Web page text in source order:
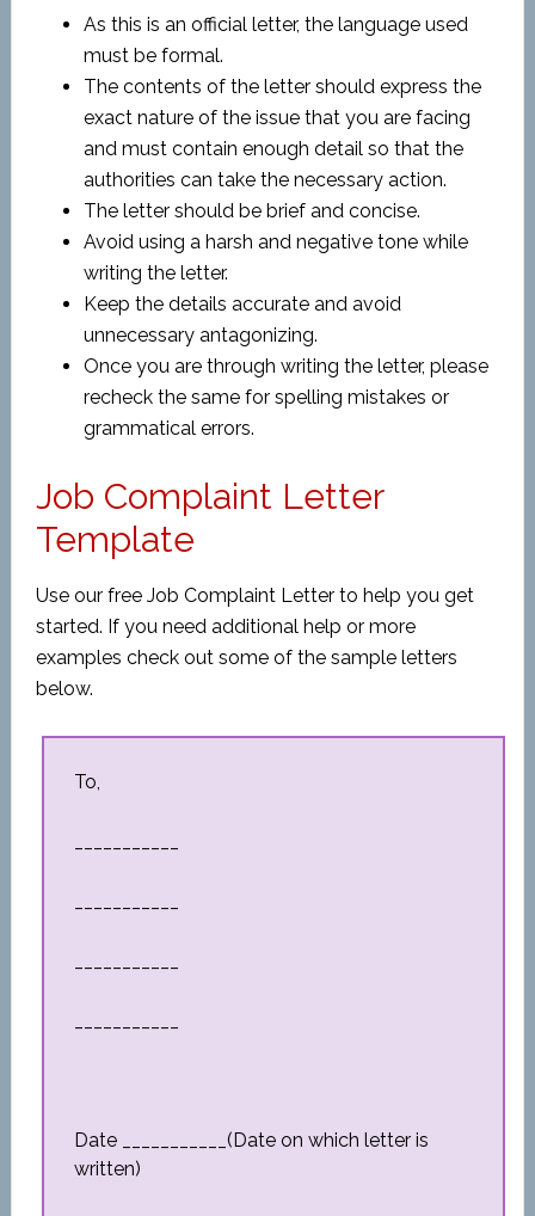
As this is an official letter, the language used
must be formal.
The contents of the letter should express the
exact nature of the issue that you are facing
and must contain enough detail so that the
authorities can take the necessary action.
The letter should be brief and concise.
Avoid using a harsh and negative tone while
writing the letter.
Keep the details accurate and avoid
unnecessary antagonizing.
Once you are through writing the letter, please
recheck the same for spelling mistakes or
grammatical errors.
Job Complaint Letter
Template
Use our free Job Complaint Letter to help you get
started. If you need additional help or more
examples check out some of the sample letters
below.
To,
Date ___________(Date on which letter is
written)